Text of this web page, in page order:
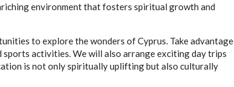
environment that fosters spiritual growth and
to explore the wonders of Cyprus. Take advantage
activities. We will also arrange exciting day trips
is not only spiritually uplifting but also culturally